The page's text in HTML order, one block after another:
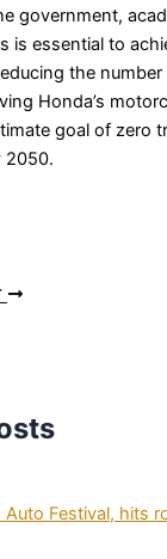
government,
is essential to
the
Honda’s
goal of zero
2050.